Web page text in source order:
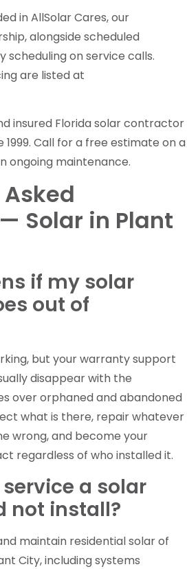
in AllSolar Cares, our
alongside scheduled
scheduling on service calls.
are listed at
insured Florida solar contractor
1999. Call for a free estimate on a
ongoing maintenance.
Solar in Plant
if my solar
out of
but your warranty support
disappear with the
over orphaned and abandoned
what is there, repair whatever
wrong, and become your
regardless of who installed it.
a solar
not install?
maintain residential solar of
City, including systems